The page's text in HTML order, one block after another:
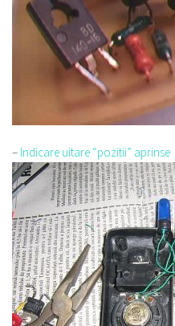
– Indicare uitare “pozitii” aprinse